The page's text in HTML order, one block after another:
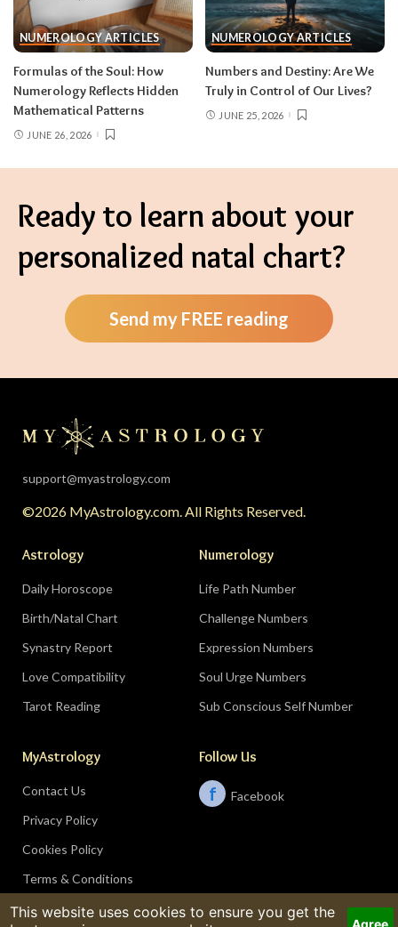
NUMEROLOGY ARTICLES
Formulas of the Soul: How
Numerology Reflects Hidden
Mathematical Patterns
JUNE 26, 2026
NUMEROLOGY ARTICLES
Numbers and Destiny: Are We
Truly in Control of Our Lives?
JUNE 25, 2026
Ready to learn about your
personalized natal chart?
Send my FREE reading
support@myastrology.com
©2026 MyAstrology.com. All Rights Reserved.
Astrology
Daily Horoscope
Birth/Natal Chart
Synastry Report
Love Compatibility
Tarot Reading
Numerology
Life Path Number
Challenge Numbers
Expression Numbers
Soul Urge Numbers
Sub Conscious Self Number
MyAstrology
Contact Us
Privacy Policy
Cookies Policy
Terms & Conditions
Follow Us
f Facebook